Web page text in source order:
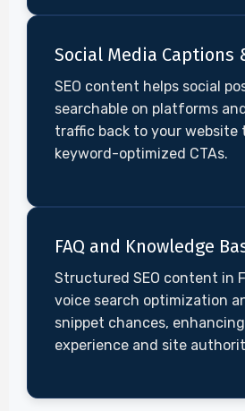
Social Media Captions
SEO content helps social
searchable on platforms
traffic back to your website
keyword-optimized CTAs.
FAQ and Knowledge
Structured SEO content in
voice search optimization
snippet chances,
experience and site